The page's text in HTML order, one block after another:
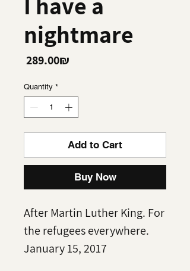
nightmare
‏289.00 ‏₪
Quantity *
Add to Cart
Buy Now
After Martin Luther King. For
the refugees everywhere.
January 15, 2017